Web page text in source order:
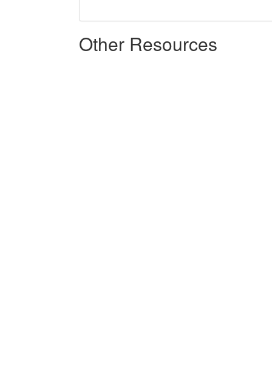
Other Resources